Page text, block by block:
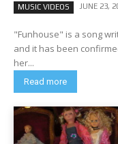
MUSIC VIDEOS JUNE 23,
"Funhouse" is a song
and it has been
her...
Read more